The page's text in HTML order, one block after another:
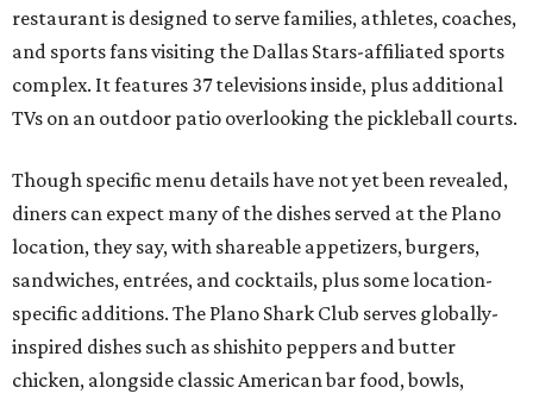
restaurant is designed to serve families, athletes, coaches,
and sports fans visiting the Dallas Stars-affiliated sports
complex. It features 37 televisions inside, plus additional
TVs on an outdoor patio overlooking the pickleball courts.
Though specific menu details have not yet been revealed,
diners can expect many of the dishes served at the Plano
location, they say, with shareable appetizers, burgers,
sandwiches, entrées, and cocktails, plus some location-
specific additions. The Plano Shark Club serves globally-
inspired dishes such as shishito peppers and butter
chicken, alongside classic American bar food, bowls,